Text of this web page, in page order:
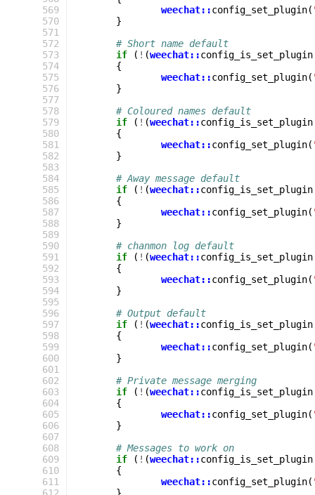
569
570
571
572
573
574
575
576
577
578
579
580
581
582
583
584
585
586
587
588
589
590
591
592
593
594
595
596
597
598
599
600
601
602
603
604
605
606
607
608
609
610
611
weechat::config_set_plugin(
}
# Short name default
if
( ! (weechat::config_is_set_plugin
{
weechat::config_set_plugin(
}
# Coloured names default
if
( ! (weechat::config_is_set_plugin
{
weechat::config_set_plugin(
}
# Away message default
if
( ! (weechat::config_is_set_plugin
{
weechat::config_set_plugin(
}
# chanmon log default
if
( ! (weechat::config_is_set_plugin
{
weechat::config_set_plugin(
}
# Output default
if
( ! (weechat::config_is_set_plugin
{
weechat::config_set_plugin(
}
# Private message merging
if
( ! (weechat::config_is_set_plugin
{
weechat::config_set_plugin(
}
# Messages to work on
if
( ! (weechat::config_is_set_plugin
{
weechat::config_set_plugin(